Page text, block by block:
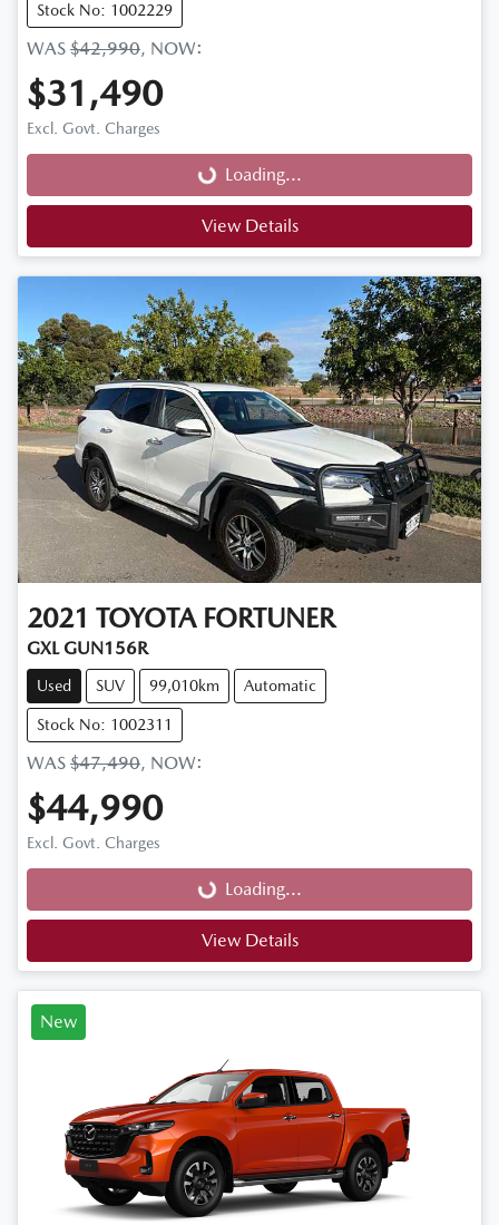
Stock No: 1002229
WAS $42,990, NOW:
$31,490
Excl. Govt. Charges Loading...Loading...
View Details
2021 TOYOTA FORTUNER
GXL GUN156R
Used SUV 99,010km Automatic
Stock No: 1002311
WAS $47,490, NOW:
$44,990
Excl. Govt. Charges Loading...Loading...
View Details
New